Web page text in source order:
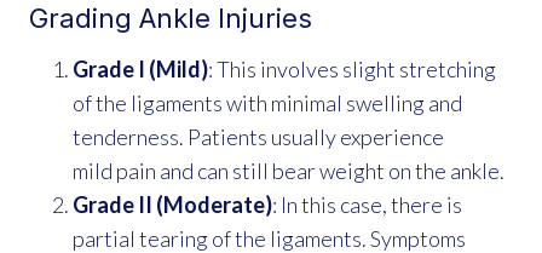
Grading Ankle Injuries
Grade I (Mild): This involves slight stretching
of the ligaments with minimal swelling and
tenderness. Patients usually experience
mild pain and can still bear weight on the ankle.
Grade II (Moderate): In this case, there is
partial tearing of the ligaments. Symptoms